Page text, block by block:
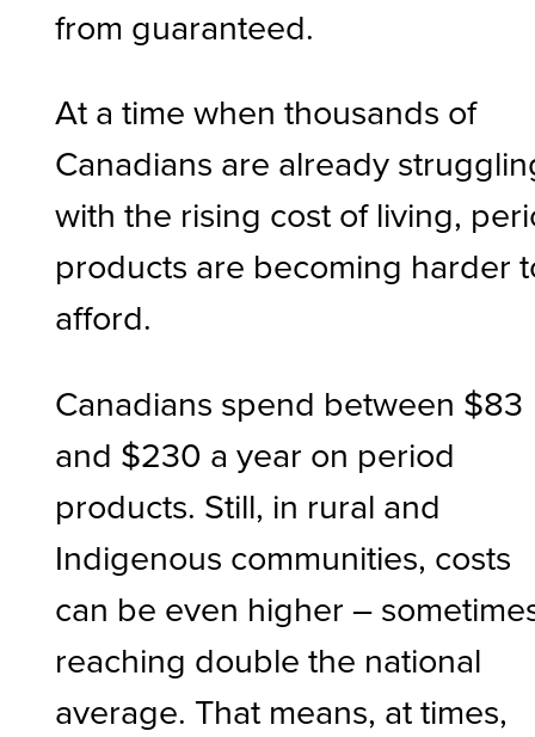
from guaranteed.
At a time when thousands of
Canadians are already
with the rising cost of living,
products are becoming harder
afford.
Canadians spend between $83
and $230 a year on period
products. Still, in rural and
Indigenous communities, costs
can be even higher –
reaching double the national
average. That means, at times,